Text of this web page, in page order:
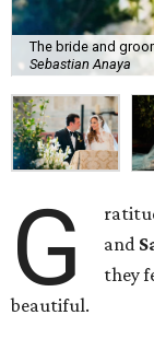
The bride and
Sebastian Anaya
G
and
they
beautiful.